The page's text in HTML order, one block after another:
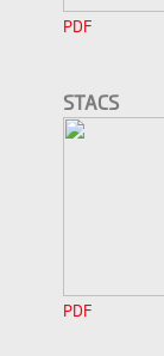
PDF
STACS
PDF